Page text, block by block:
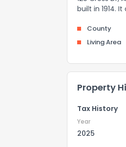
built in 1914.
County
Living Area
Property
Tax History
Year
2025